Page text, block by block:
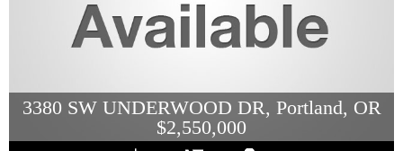
3380 SW UNDERWOOD DR, Portland, OR
$2,550,000